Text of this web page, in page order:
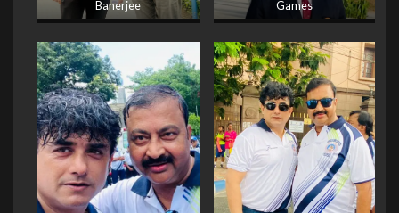
Banerjee Games